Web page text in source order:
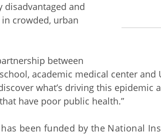
disadvantaged and
crowded, urban
between
academic medical center and
what’s driving this epidemic
have poor public health.”
been funded by the National